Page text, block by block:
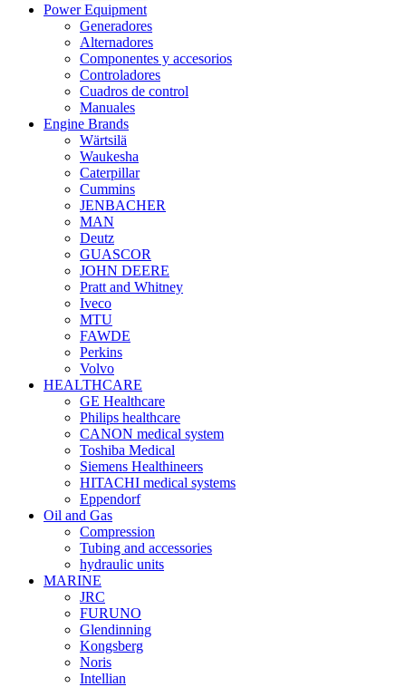
Power Equipment
Generadores
Alternadores
Componentes y accesorios
Controladores
Cuadros de control
Manuales
Engine Brands
Wärtsilä
Waukesha
Caterpillar
Cummins
JENBACHER
MAN
Deutz
GUASCOR
JOHN DEERE
Pratt and Whitney
Iveco
MTU
FAWDE
Perkins
Volvo
HEALTHCARE
GE Healthcare
Philips healthcare
CANON medical system
Toshiba Medical
Siemens Healthineers
HITACHI medical systems
Eppendorf
Oil and Gas
Compression
Tubing and accessories
hydraulic units
MARINE
JRC
FURUNO
Glendinning
Kongsberg
Noris
Intellian